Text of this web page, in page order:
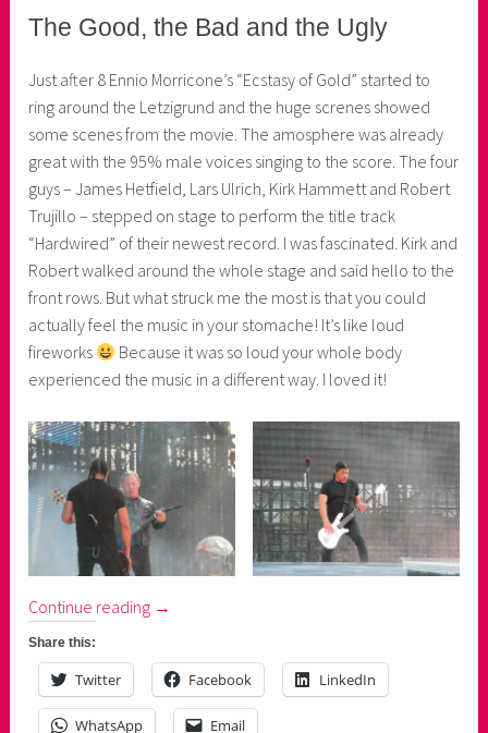
The Good, the Bad and the Ugly
Just after 8 Ennio Morricone’s “Ecstasy of Gold” started to
ring around the Letzigrund and the huge screnes showed
some scenes from the movie. The amosphere was already
great with the 95% male voices singing to the score. The four
guys – James Hetfield, Lars Ulrich, Kirk Hammett and Robert
Trujillo – stepped on stage to perform the title track
“Hardwired” of their newest record. I was fascinated. Kirk and
Robert walked around the whole stage and said hello to the
front rows. But what struck me the most is that you could
actually feel the music in your stomache! It’s like loud
fireworks
Because it was so loud your whole body
experienced the music in a different way. I loved it!
Continue reading “Metallica's
Tour
for
all
→
Share this:
Twitter Facebook LinkedIn
WhatsApp Email